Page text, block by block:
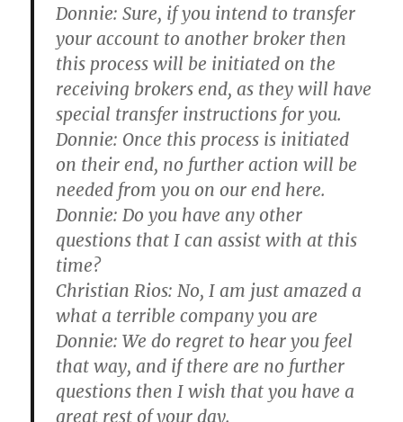
Donnie: Sure, if you intend to transfer
your account to another broker then
this process will be initiated on the
receiving brokers end, as they will have
special transfer instructions for you.
Donnie: Once this process is initiated
on their end, no further action will be
needed from you on our end here.
Donnie: Do you have any other
questions that I can assist with at this
time?
Christian Rios: No, I am just amazed a
what a terrible company you are
Donnie: We do regret to hear you feel
that way, and if there are no further
questions then I wish that you have a
great rest of your day.